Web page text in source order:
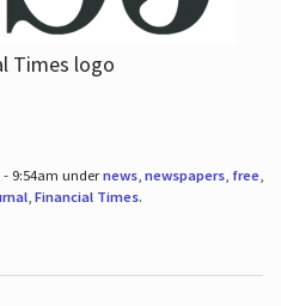
- 9:54am undernews, newspapers, free,
, Financial Times.